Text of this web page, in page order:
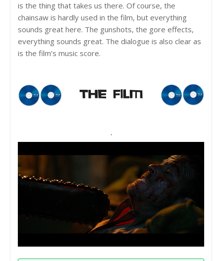
is the thing that takes us there. Of course, the
chainsaw is hardly used in the film, but everything
sounds great here. The gunshots, the gore effects,
everything sounds great. The dialogue is also clear as
is the film’s music score.
'